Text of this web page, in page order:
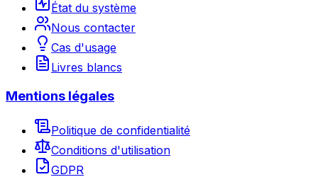
État du système
Nous contacter
Cas d'usage
Livres blancs
Mentions légales
Politique de confidentialité
Conditions d'utilisation
GDPR